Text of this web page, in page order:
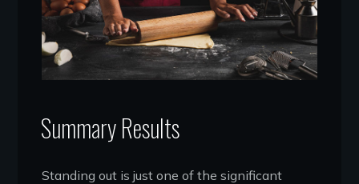
Summary Results
Standing out is just one of the significant